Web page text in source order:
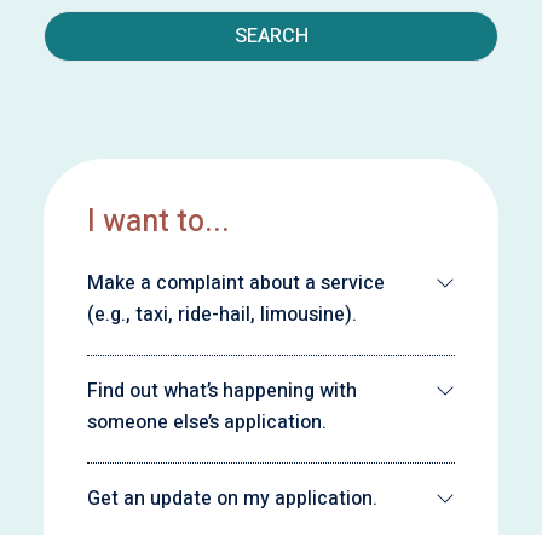
SEARCH
I want to...
Make a complaint about a service
(e.g., taxi, ride-hail, limousine).
Find out what’s happening with
someone else’s application.
Get an update on my application.